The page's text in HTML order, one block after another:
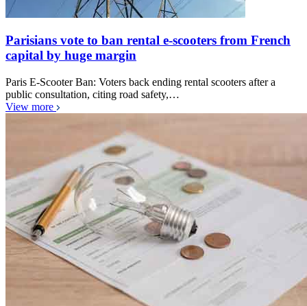
Parisians vote to ban rental e-scooters from French
capital by huge margin
Paris E-Scooter Ban: Voters back ending rental scooters after a
public consultation, citing road safety,…
View more